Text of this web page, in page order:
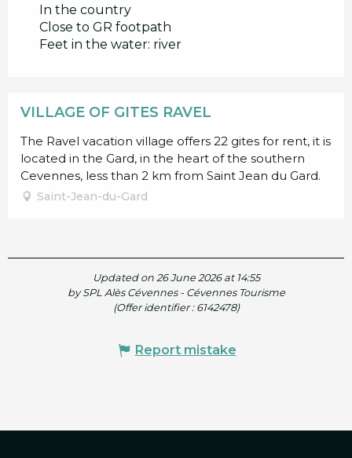
In the country
Close to GR footpath
Feet in the water: river
VILLAGE OF GITES RAVEL
The Ravel vacation village offers 22 gites for rent, it is
located in the Gard, in the heart of the southern
Cevennes, less than 2 km from Saint Jean du Gard.
Saint-Jean-du-Gard
Updated on 26 June 2026 at 14:55
by SPL Alès Cévennes - Cévennes Tourisme
(Offer identifier : 6142478)
Report mistake